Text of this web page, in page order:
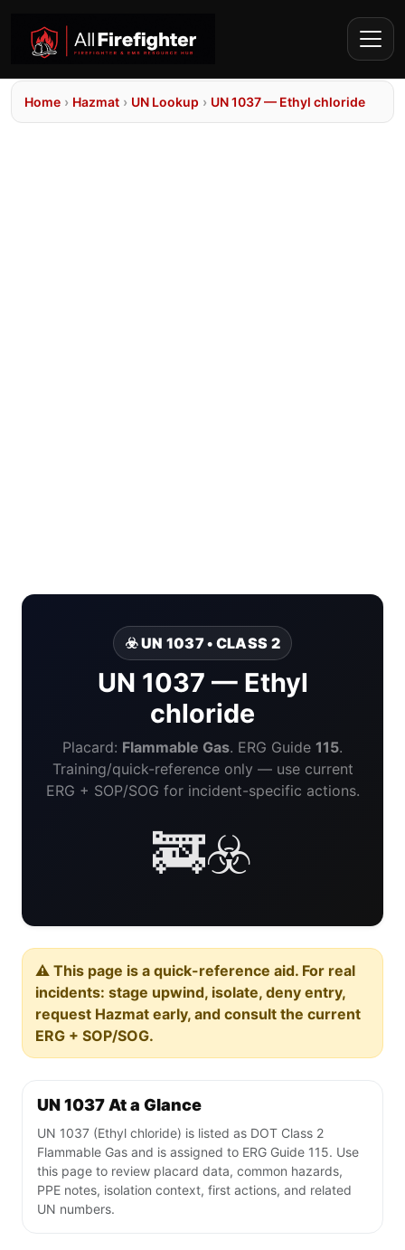
Home › Hazmat › UN Lookup › UN 1037 — Ethyl chloride
☣️ UN 1037 • CLASS 2
UN 1037 — Ethyl
chloride
Placard: Flammable Gas. ERG Guide 115.
Training/quick-reference only — use current
ERG + SOP/SOG for incident-specific actions.
🚒☣️
⚠️ This page is a quick-reference aid. For real
incidents: stage upwind, isolate, deny entry,
request Hazmat early, and consult the current
ERG + SOP/SOG.
UN 1037 At a Glance
UN 1037 (Ethyl chloride) is listed as DOT Class 2
Flammable Gas and is assigned to ERG Guide 115. Use
this page to review placard data, common hazards,
PPE notes, isolation context, first actions, and related
UN numbers.